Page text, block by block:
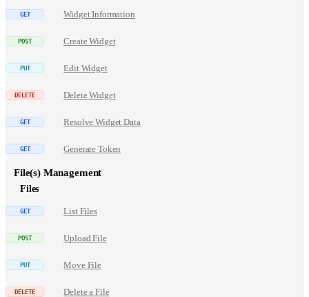
Widget Information
Create Widget
Edit Widget
Delete Widget
Resolve Widget Data
Generate Token
File(s) Management
Files
List Files
Upload File
Move File
Delete a File